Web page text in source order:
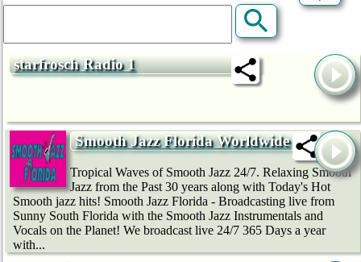
starfrosch Radio 1
Smooth Jazz Florida Worldwide
Tropical Waves of Smooth Jazz 24/7. Relaxing Smooth
Jazz from the Past 30 years along with Today's Hot
Smooth jazz hits! Smooth Jazz Florida - Broadcasting live from
Sunny South Florida with the Smooth Jazz Instrumentals and
Vocals on the Planet! We broadcast live 24/7 365 Days a year
with...